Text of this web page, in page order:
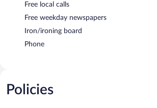
Free local calls
Free weekday newspapers
Iron/ironing board
Phone
Policies